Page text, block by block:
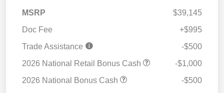
MSRP
$39,145
Doc Fee
+$995
Trade Assistance
-$500
2026 National Retail Bonus Cash
-$1,000
2026 National Bonus Cash
-$500